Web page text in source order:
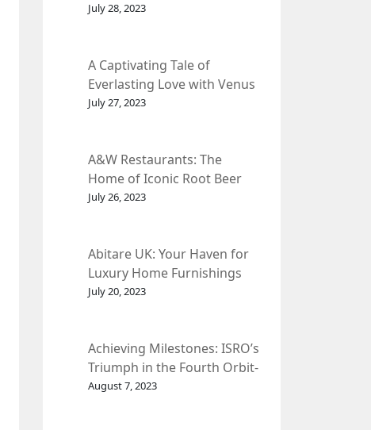
July 28, 2023
A Captivating Tale of
Everlasting Love with Venus
et Fleur
July 27, 2023
A&W Restaurants: The
Home of Iconic Root Beer
and Classic American Food.
July 26, 2023
Abitare UK: Your Haven for
Luxury Home Furnishings
and Interior Design.
July 20, 2023
Achieving Milestones: ISRO’s
Triumph in the Fourth Orbit-
Raising Manoeuvre of
August 7, 2023